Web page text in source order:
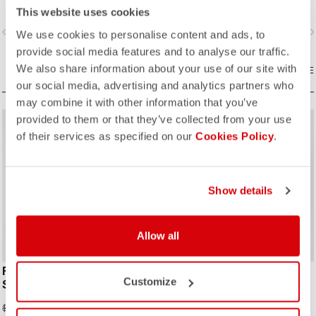
This website uses cookies
We use cookies to personalise content and ads, to
provide social media features and to analyse our traffic.
We also share information about your use of our site with
our social media, advertising and analytics partners who
may combine it with other information that you’ve
provided to them or that they’ve collected from your use
of their services as specified on our Cookies Policy.
Show details
Allow all
Customize
improvements due to the
engineered ribbed fabric on the
sleeves.
navigate_next
COMPARE
sleeves.
navigate_before
COMPARE
ROSSO CORSA
sellSummer Sale 30% Off
FREE SANREMO 3 SUIT
SLEEVELESS
$260.00 $182.00
ROSSO CORSA
sell60% OFF
SLEEVELESS
$212.80 $85.12